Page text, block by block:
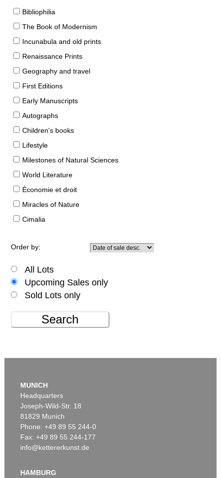
Bibliophilia
The Book of Modernism
Incunabula and old prints
Renaissance Prints
Geography and travel
First Editions
Early Manuscripts
Autographs
Children's books
Lifestyle
Milestones of Natural Sciences
World Literature
Économie et droit
Miracles of Nature
Cimalia
Order by:
All Lots
Upcoming Sales only
Sold Lots only
Search
MUNICH
Headquarters
Joseph-Wild-Str. 18
81829 Munich
Phone: +49 89 55 244-0
Fax: +49 89 55 244-177
info@kettererkunst.de
HAMBURG